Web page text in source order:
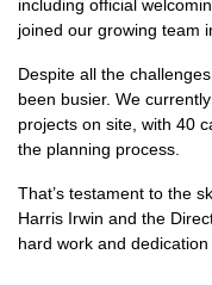
including official
joined our growing team
Despite all the
been busier. We
projects on site, with 40
the planning process.
That’s testament to the
Harris Irwin and the
hard work and